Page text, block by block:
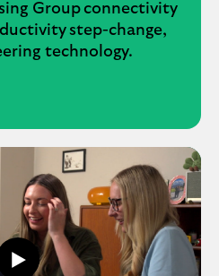
Group connectivity
step-change,
technology.
Play